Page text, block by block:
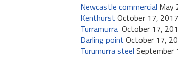
Newcastle commercial May
Kenthurst October 17, 2017
Turramurra October 17,
Darling point October 17,
Turumurra steel September